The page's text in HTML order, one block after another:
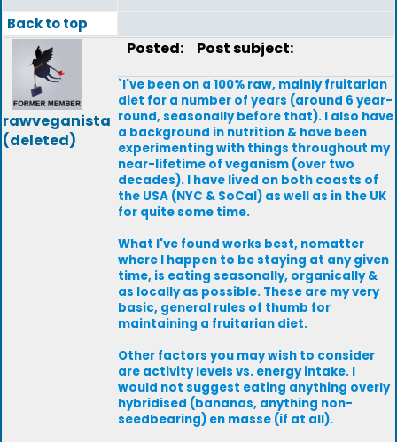
Back to top
rawveganista
(deleted)
Posted: Post subject:
`I've been on a 100% raw, mainly fruitarian
diet for a number of years (around 6 year-
round, seasonally before that). I also have
a background in nutrition & have been
experimenting with things throughout my
near-lifetime of veganism (over two
decades). I have lived on both coasts of
the USA (NYC & SoCal) as well as in the UK
for quite some time.
What I've found works best, nomatter
where I happen to be staying at any given
time, is eating seasonally, organically &
as locally as possible. These are my very
basic, general rules of thumb for
maintaining a fruitarian diet.
Other factors you may wish to consider
are activity levels vs. energy intake. I
would not suggest eating anything overly
hybridised (bananas, anything non-
seedbearing) en masse (if at all).